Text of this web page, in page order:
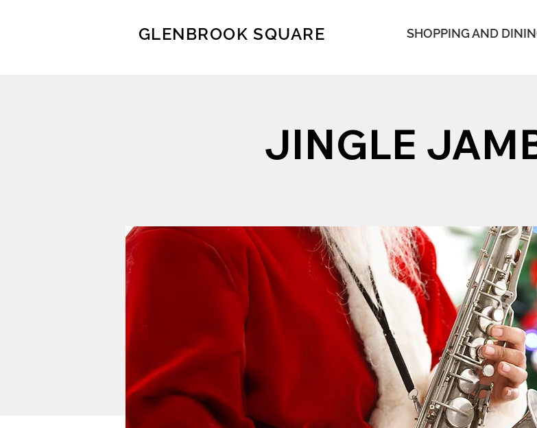
GLENBROOK SQUARE SHOPPING AND
JINGLE